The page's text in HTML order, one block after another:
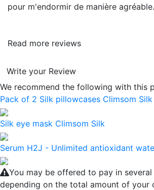
pour m'endormir de manière agréable.
Read more reviews
Write your Review
We recommend the following with this
Pack of 2 Silk pillowcases Climsom Silk
Silk eye mask Climsom Silk
Serum H2J - Unlimited antioxidant
You may be offered to pay in
depending on the total amount of your